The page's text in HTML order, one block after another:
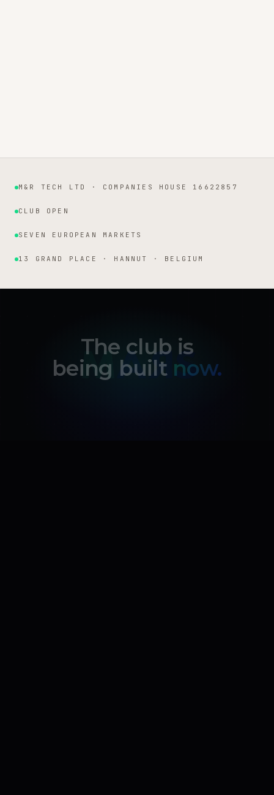
Institutional facts
M&R TECH LTD · COMPANIES HOUSE 16622857
CLUB OPEN
SEVEN EUROPEAN MARKETS
13 GRAND PLACE · HANNUT · BELGIUM
The club is
being built now.